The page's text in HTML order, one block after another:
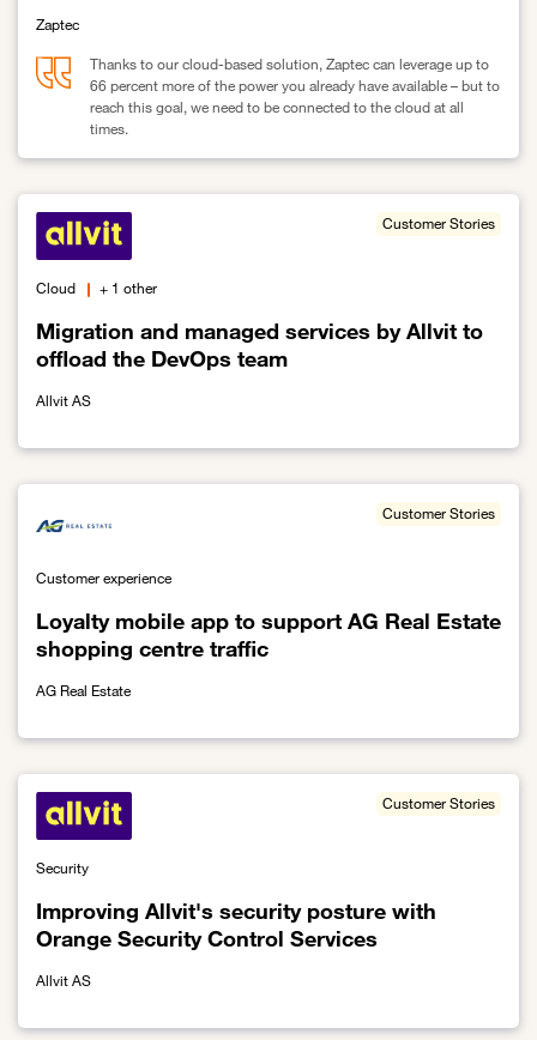
Zaptec
Thanks to our cloud-based solution, Zaptec can leverage up to
66 percent more of the power you already have available – but to
reach this goal, we need to be connected to the cloud at all
times.
Link to Smart charging services: enabling fast growth for green
Migration and managed services by Allvit to
offload the DevOps team
Customer Stories
Cloud + 1 other
Allvit AS
Link to Migration and managed services by Allvit to offload the
Loyalty mobile app to support AG Real Estate
shopping centre traffic
Customer Stories
Customer experience
AG Real Estate
Link to Loyalty mobile app to support AG Real Estate shopping
Improving Allvit's security posture with
Orange Security Control Services
Customer Stories
Security
Allvit AS
Link to Improving Allvit's security posture with Orange Security